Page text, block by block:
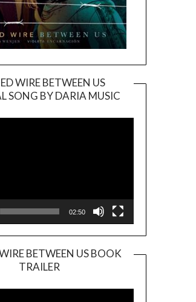
WIRE BETWEEN US
SONG BY DARIA MUSIC
Player
02:50
BETWEEN US BOOK
TRAILER
Player